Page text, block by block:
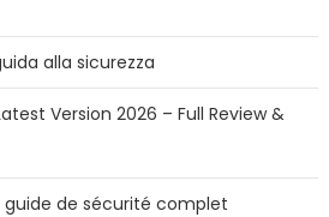
alla sicurezza
Version 2026 – Full Review &
guide de sécurité complet